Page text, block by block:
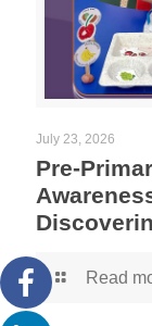
July 23, 2026
Pre-
Read